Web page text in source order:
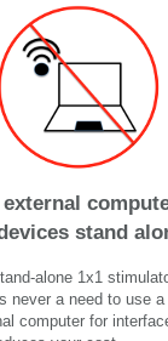
external
stand
alone 1x1
never a need to use a
computer for